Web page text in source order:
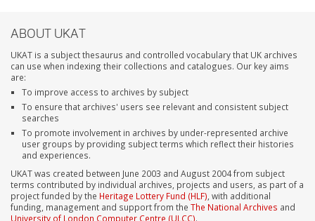
ABOUT UKAT
UKAT is a subject thesaurus and controlled vocabulary that UK archives
can use when indexing their collections and catalogues. Our key aims
are:
To improve access to archives by subject
To ensure that archives' users see relevant and consistent subject
searches
To promote involvement in archives by under-represented archive
user groups by providing subject terms which reflect their histories
and experiences.
UKAT was created between June 2003 and August 2004 from subject
terms contributed by individual archives, projects and users, as part of a
project funded by the Heritage Lottery Fund (HLF) , with additional
funding, management and support from the The National Archives and
University of London Computer Centre (ULCC).